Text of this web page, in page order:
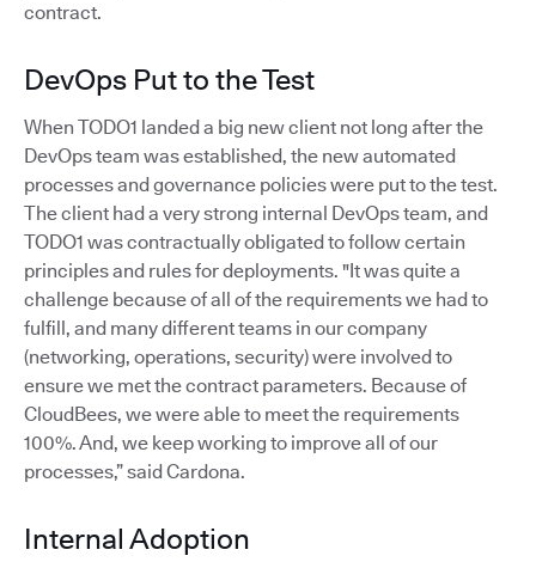
contract.
DevOps Put to the Test
When TODO1 landed a big new client not long after the
DevOps team was established, the new automated
processes and governance policies were put to the test.
The client had a very strong internal DevOps team, and
TODO1 was contractually obligated to follow certain
principles and rules for deployments. "It was quite a
challenge because of all of the requirements we had to
fulfill, and many different teams in our company
(networking, operations, security) were involved to
ensure we met the contract parameters. Because of
CloudBees, we were able to meet the requirements
100%. And, we keep working to improve all of our
processes,” said Cardona.
Internal Adoption